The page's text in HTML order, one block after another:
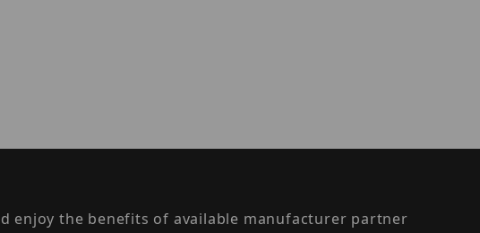
enjoy the benefits of available manufacturer partner